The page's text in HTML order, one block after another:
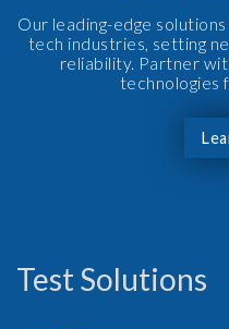
Our leading-edge
tech industries, setting
reliability. Partner
technologies
Test Solutions